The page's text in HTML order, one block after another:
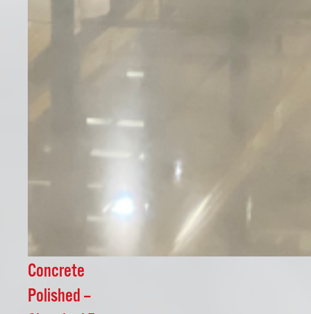
Concrete
Polished –